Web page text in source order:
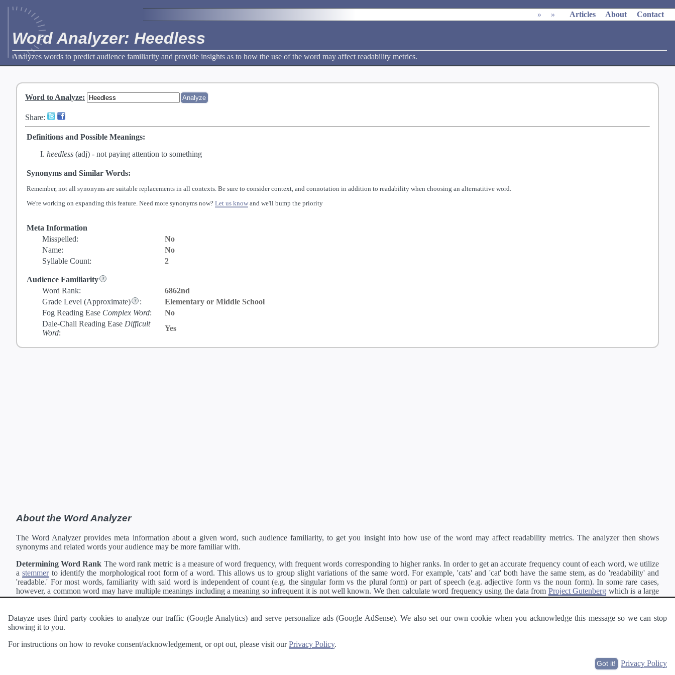
» » Articles About Contact
Word Analyzer: Heedless
Analyzes words to predict audience familiarity and provide insights as to how the use of the word may affect readability metrics.
Word to Analyze:
Share:
Definitions and Possible Meanings:
heedless (adj) - not paying attention to something
Synonyms and Similar Words:
Remember, not all synonyms are suitable replacements in all contexts. Be sure to consider context, and connotation in addition to readability when choosing an alternatitive word.
We're working on expanding this feature. Need more synonyms now? Let us know and we'll bump the priority
Meta Information
Misspelled:
No
Name:
No
Syllable Count:
2
Audience Familiarity
Word Rank:
6862nd
Grade Level (Approximate) :
Elementary or Middle School
Fog Reading Ease Complex Word:
No
Dale-Chall Reading Ease Difficult
Word:
Yes
About the Word Analyzer
The Word Analyzer provides meta information about a given word, such audience familiarity, to get you insight into how use of the word may affect readability metrics. The analyzer then shows
synonyms and related words your audience may be more familiar with.
Determining Word Rank The word rank metric is a measure of word frequency, with frequent words corresponding to higher ranks. In order to get an accurate frequency count of each word, we utilize
astemmerto identify the morphological root form of a word. This allows us to group slight variations of the same word. For example, 'cats' and 'cat' both have the same stem, as do 'readability' and
'readable.' For most words, familiarity with said word is independent of count (e.g. the singular form vs the plural form) or part of speech (e.g. adjective form vs the noun form). In some rare cases,
however, a common word may have multiple meanings including a meaning so infrequent it is not well known. We then calculate word frequency using the data from Project Gutenberg which is a large
collection of freely available english documents and summing the counts for all variations of the word corresponding to the same stem.
Definitions Definitions of each word are generating using the Pearson's developer API.
Interested in
Datayze uses third party cookies to analyze our traffic (Google Analytics) and serve personalize ads (Google AdSense). We also set our own cookie when you acknowledge this message so we can stop
showing it to you.
For instructions on how to revoke consent/acknowledgement, or opt out, please visit ourPrivacy Policy.
Privacy Policy